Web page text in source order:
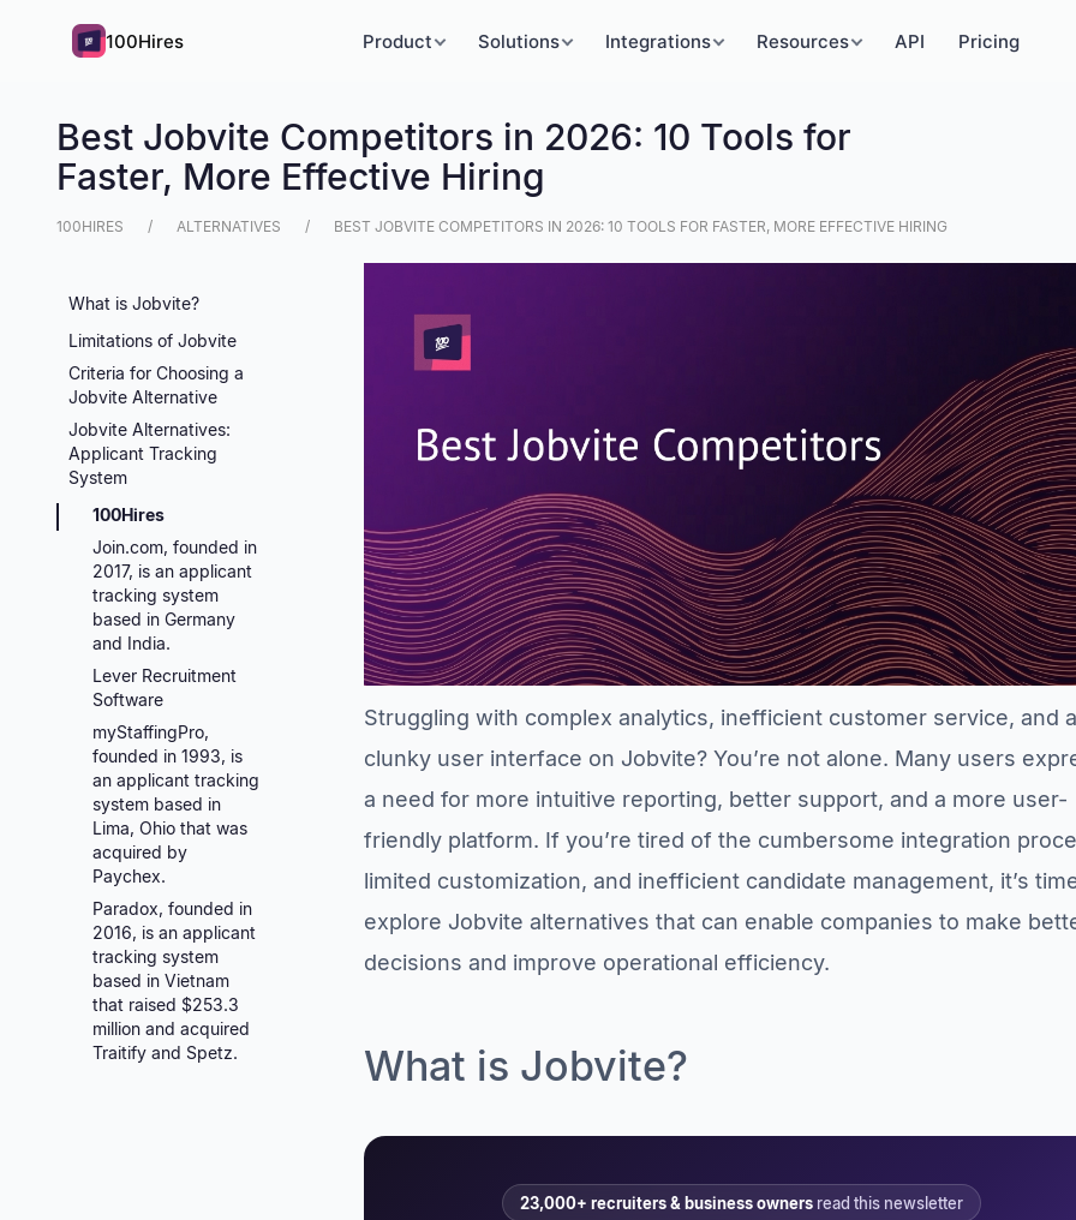
100Hires Product Solutions Integrations Resources API Pricing
Best Jobvite Competitors in 2026: 10 Tools for
Faster, More Effective Hiring
100HIRES ALTERNATIVES BEST JOBVITE COMPETITORS IN 2026: 10 TOOLS FOR FASTER, MORE EFFECTIVE HIRING
What is Jobvite?
Limitations of Jobvite
Criteria for Choosing a
Jobvite Alternative
Jobvite Alternatives:
Applicant Tracking
System
100Hires
Join.com, founded in
2017, is an applicant
tracking system
based in Germany
and India.
Lever Recruitment
Software
myStaffingPro,
founded in 1993, is
an applicant tracking
system based in
Lima, Ohio that was
acquired by
Paychex.
Paradox, founded in
2016, is an applicant
tracking system
based in Vietnam
that raised $253.3
million and acquired
Traitify and Spetz.
Struggling with complex analytics, inefficient customer service, and a
clunky user interface on Jobvite? You’re not alone. Many users
a need for more intuitive reporting, better support, and a more user-
friendly platform. If you’re tired of the cumbersome integration
limited customization, and inefficient candidate management, it’s
explore Jobvite alternatives that can enable companies to make
decisions and improve operational efficiency.
What is Jobvite?
23,000+ recruiters & business owners read this newsletter